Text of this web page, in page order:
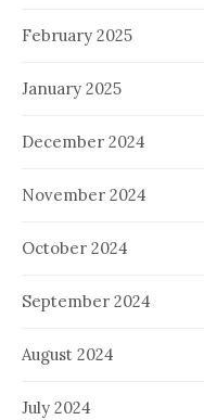
February 2025
January 2025
December 2024
November 2024
October 2024
September 2024
August 2024
July 2024